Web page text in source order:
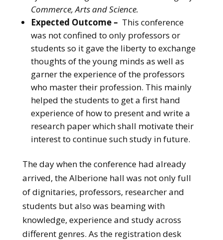
Commerce, Arts and Science.
Expected Outcome – This conference
was not confined to only professors or
students so it gave the liberty to exchange
thoughts of the young minds as well as
garner the experience of the professors
who master their profession. This mainly
helped the students to get a first hand
experience of how to present and write a
research paper which shall motivate their
interest to continue such study in future.
The day when the conference had already
arrived, the Alberione hall was not only full
of dignitaries, professors, researcher and
students but also was beaming with
knowledge, experience and study across
different genres. As the registration desk